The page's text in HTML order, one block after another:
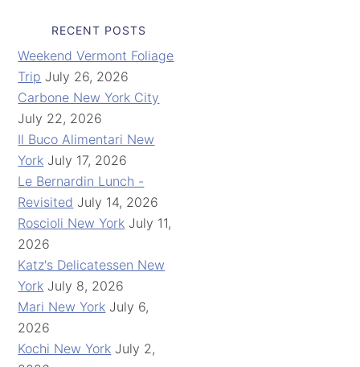
RECENT POSTS
Weekend Vermont Foliage
Trip July 26, 2026
Carbone New York City
July 22, 2026
Il Buco Alimentari New
York July 17, 2026
Le Bernardin Lunch -
Revisited July 14, 2026
Roscioli New York July 11,
2026
Katz's Delicatessen New
York July 8, 2026
Mari New York July 6,
2026
Kochi New York July 2,